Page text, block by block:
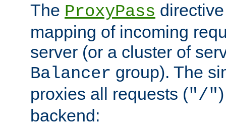
The ProxyPass
mapping of incoming
server (or a cluster of
Balancer group). The
proxies all requests ("/"
backend: